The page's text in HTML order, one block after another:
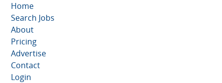
Home
Search Jobs
About
Pricing
Advertise
Contact
Login